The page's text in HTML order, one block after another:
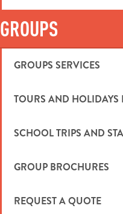
GROUPS
GROUPS SERVICES
TOURS AND HOLIDAYS
SCHOOL TRIPS AND
GROUP BROCHURES
REQUEST A QUOTE